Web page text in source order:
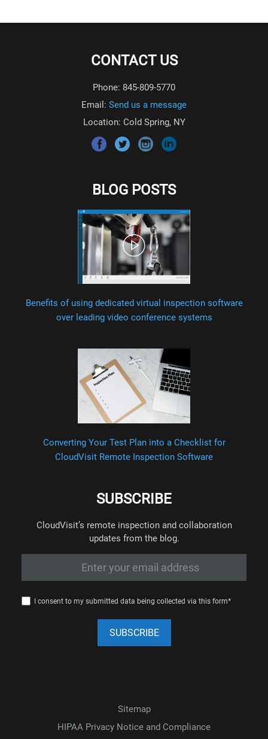
CONTACT US
Phone: 845-809-5770
Email: Send us a message
Location: Cold Spring, NY
BLOG POSTS
Benefits of using dedicated virtual inspection software
over leading video conference systems
Converting Your Test Plan into a Checklist for
CloudVisit Remote Inspection Software
SUBSCRIBE
CloudVisit’s remote inspection and collaboration
updates from the blog.
I consent to my submitted data being collected via this form*
Sitemap
HIPAA Privacy Notice and Compliance